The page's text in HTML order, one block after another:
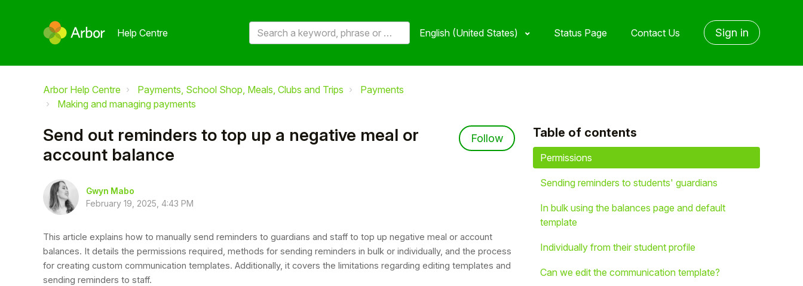
Help Centre English (United States) Status Page Contact Us Sign in
Arbor Help Centre Payments, School Shop, Meals, Clubs and Trips
Payments
Making and managing payments
Send out reminders to top up a negative meal or
account balance
Follow Not yet followed by anyone
Gwyn Mabo
February 19, 2025, 4:43 PM
This article explains how to manually send reminders to guardians and staff to top up negative meal or account
balances. It details the permissions required, methods for sending reminders in bulk or individually, and the process
for creating custom communication templates. Additionally, it covers the limitations regarding editing templates and
sending reminders to staff.
Table of contents
Permissions
Sending reminders to students' guardians
In bulk using the balances page and default
template
Individually from their student profile
Can we edit the communication template?